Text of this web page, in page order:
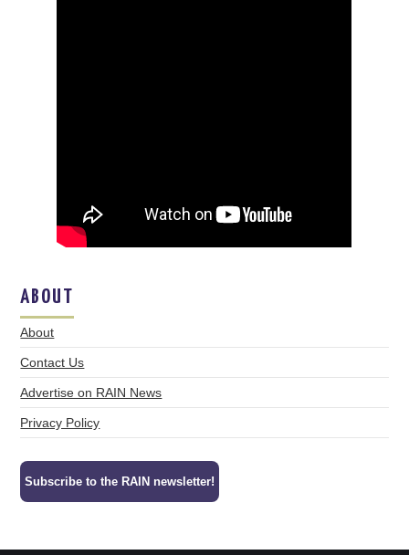
ABOUT
About
Contact Us
Advertise on RAIN News
Privacy Policy
Subscribe to the RAIN newsletter!